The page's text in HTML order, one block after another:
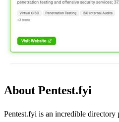
About Pentest.fyi
Pentest.fyi is an incredible